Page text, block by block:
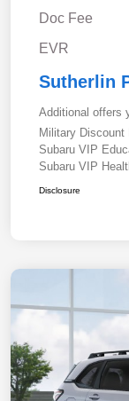
Doc Fee
EVR
Sutherlin
Additional offers
Military Discount
Subaru VIP
Subaru VIP
Disclosure